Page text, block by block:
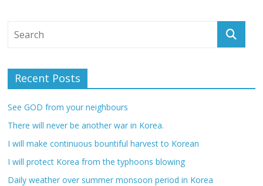
Recent Posts
See GOD from your neighbours
There will never be another war in Korea.
I will make continuous bountiful harvest to Korean
I will protect Korea from the typhoons blowing
Daily weather over summer monsoon period in Korea